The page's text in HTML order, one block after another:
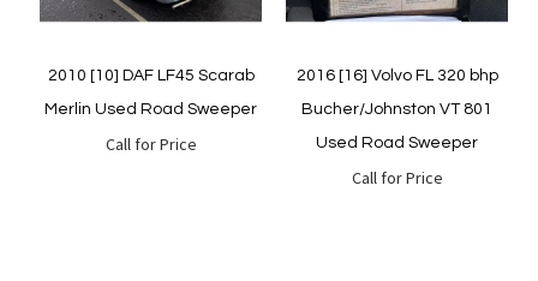
2010 [10] DAF LF45 Scarab
Merlin Used Road Sweeper
Call for Price
2016 [16] Volvo FL 320 bhp
Bucher/Johnston VT 801
Used Road Sweeper
Call for Price